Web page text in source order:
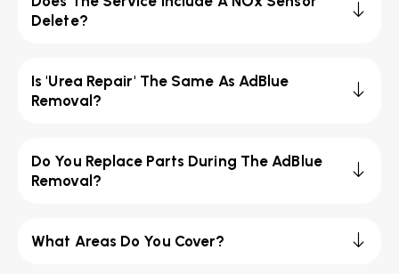
Delete?
Is 'Urea Repair' The Same As AdBlue
Removal?
Do You Replace Parts During The AdBlue
Removal?
What Areas Do You Cover?